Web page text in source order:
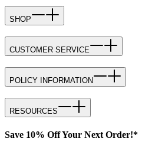
SHOP
CUSTOMER SERVICE
POLICY INFORMATION
RESOURCES
Save 10% Off Your Next Order!*